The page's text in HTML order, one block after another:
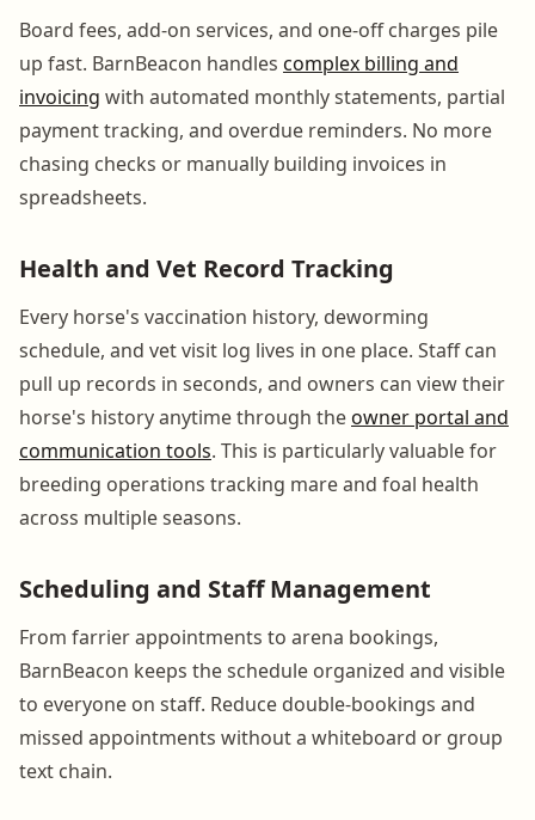
Board fees, add-on services, and one-off charges pile
up fast. BarnBeacon handles complex billing and
invoicing with automated monthly statements, partial
payment tracking, and overdue reminders. No more
chasing checks or manually building invoices in
spreadsheets.
Health and Vet Record Tracking
Every horse's vaccination history, deworming
schedule, and vet visit log lives in one place. Staff can
pull up records in seconds, and owners can view their
horse's history anytime through theowner portal and
communication tools. This is particularly valuable for
breeding operations tracking mare and foal health
across multiple seasons.
Scheduling and Staff Management
From farrier appointments to arena bookings,
BarnBeacon keeps the schedule organized and visible
to everyone on staff. Reduce double-bookings and
missed appointments without a whiteboard or group
text chain.